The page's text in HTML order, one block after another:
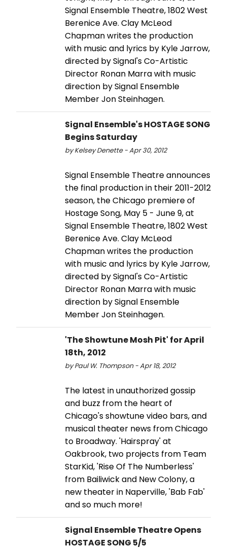
Signal Ensemble Theatre, 1802 West
Berenice Ave. Clay McLeod
Chapman writes the production
with music and lyrics by Kyle Jarrow,
directed by Signal's Co-Artistic
Director Ronan Marra with music
direction by Signal Ensemble
Member Jon Steinhagen.
Signal Ensemble's HOSTAGE SONG
Begins Saturday
by Kelsey Denette - Apr 30, 2012
Signal Ensemble Theatre announces
the final production in their 2011-2012
season, the Chicago premiere of
Hostage Song, May 5 - June 9, at
Signal Ensemble Theatre, 1802 West
Berenice Ave. Clay McLeod
Chapman writes the production
with music and lyrics by Kyle Jarrow,
directed by Signal's Co-Artistic
Director Ronan Marra with music
direction by Signal Ensemble
Member Jon Steinhagen.
'The Showtune Mosh Pit' for April
18th, 2012
by Paul W. Thompson - Apr 18, 2012
The latest in unauthorized gossip
and buzz from the heart of
Chicago's showtune video bars, and
musical theater news from Chicago
to Broadway. 'Hairspray' at
Oakbrook, two projects from Team
StarKid, 'Rise Of The Numberless'
from Bailiwick and New Colony, a
new theater in Naperville, 'Bab Fab'
and so much more!
Signal Ensemble Theatre Opens
HOSTAGE SONG 5/5